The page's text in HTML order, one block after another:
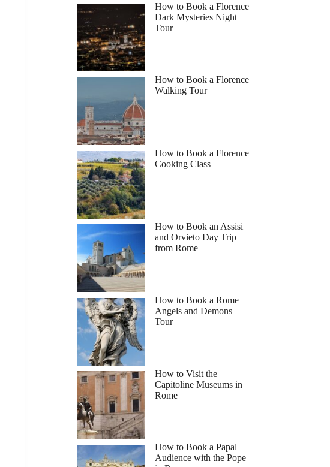
How to Book a Florence
Dark Mysteries Night
Tour
How to Book a Florence
Walking Tour
How to Book a Florence
Cooking Class
How to Book an Assisi
and Orvieto Day Trip
from Rome
How to Book a Rome
Angels and Demons
Tour
How to Visit the
Capitoline Museums in
Rome
How to Book a Papal
Audience with the Pope